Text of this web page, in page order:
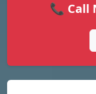
📞 Call